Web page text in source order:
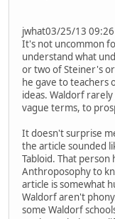
jwhat03/25/13 09:26
It's not uncommon
understand what
or two of Steiner's
he gave to teachers
ideas. Waldorf
vague terms, to
It doesn't surprise
the article sounded
Tabloid. That
Anthroposophy to
article is somewhat
Waldorf aren't
some Waldorf